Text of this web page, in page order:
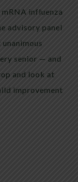
influenza
advisory panel
senior — and
and look at
improvement